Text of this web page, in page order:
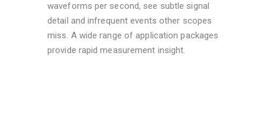
waveforms per second, see subtle signal
detail and infrequent events other scopes
miss. A wide range of application packages
provide rapid measurement insight.